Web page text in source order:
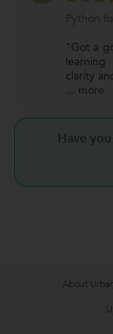
Python
"Got a
clarity
... more
Have
About